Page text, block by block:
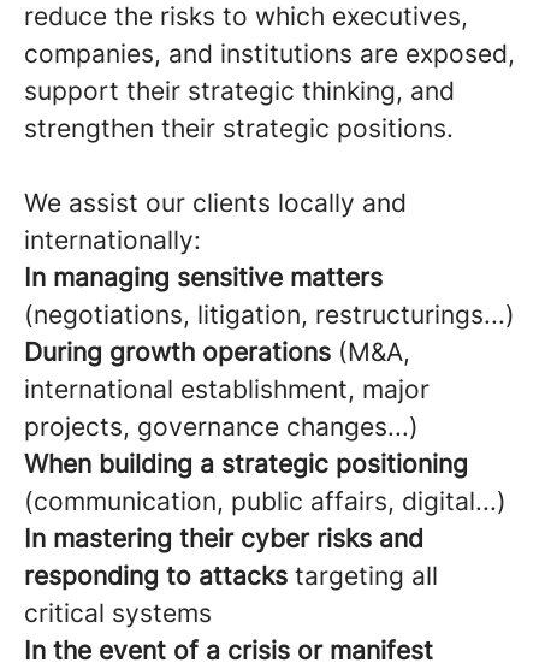
reduce the risks to which executives,
companies, and institutions are exposed,
support their strategic thinking, and
strengthen their strategic positions.
We assist our clients locally and
internationally:
In managing sensitive matters
(negotiations, litigation, restructurings...)
During growth operations (M&A,
international establishment, major
projects, governance changes...)
When building a strategic positioning
(communication, public affairs, digital...)
In mastering their cyber risks and
responding to attacks targeting all
critical systems
In the event of a crisis or manifest